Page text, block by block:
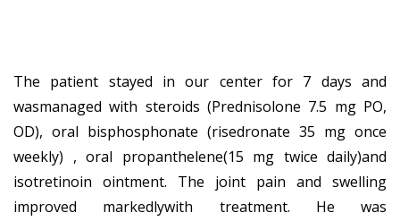
The patient stayed in our center for 7 days and
wasmanaged with steroids (Prednisolone 7.5 mg PO,
OD), oral bisphosphonate (risedronate 35 mg once
weekly) , oral propanthelene(15 mg twice daily)and
isotretinoin ointment. The joint pain and swelling
improved markedlywith treatment. He was